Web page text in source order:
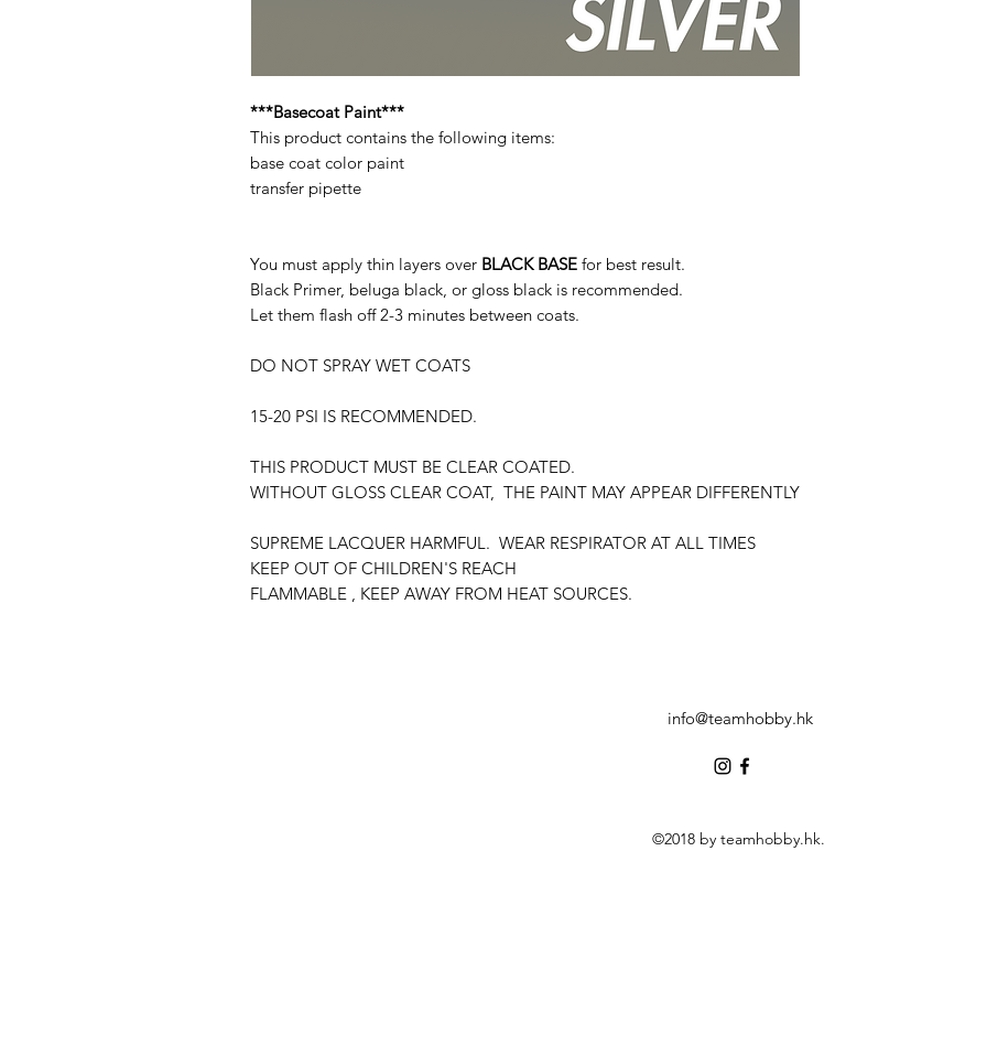
***Basecoat Paint***
This product contains the following items:
base coat color paint
transfer pipette
You must apply thin layers over BLACK BASE for best result.
Black Primer, beluga black, or gloss black is recommended.
Let them flash off 2-3 minutes between coats.
DO NOT SPRAY WET COATS
15-20 PSI IS RECOMMENDED.
THIS PRODUCT MUST BE CLEAR COATED.
WITHOUT GLOSS CLEAR COAT, THE PAINT MAY APPEAR DIFFERENTLY
SUPREME LACQUER HARMFUL. WEAR RESPIRATOR AT ALL TIMES
KEEP OUT OF CHILDREN'S REACH
FLAMMABLE , KEEP AWAY FROM HEAT SOURCES.
info@teamhobby.hk
©2018 by teamhobby.hk.